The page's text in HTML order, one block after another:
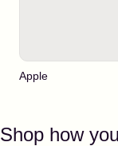
Apple
Shop how